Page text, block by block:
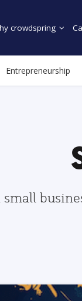
crowdspring
Entrepreneurship